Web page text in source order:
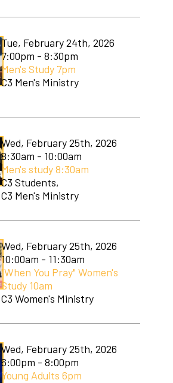
Tue, February 24th, 2026
7:00pm - 8:30pm
Men's Study 7pm
C3 Men's Ministry
Wed, February 25th, 2026
8:30am - 10:00am
Men's study 8:30am
C3 Students,
C3 Men's Ministry
Wed, February 25th, 2026
10:00am - 11:30am
"When You Pray" Women's
Study 10am
C3 Women's Ministry
Wed, February 25th, 2026
6:00pm - 8:00pm
Young Adults 6pm